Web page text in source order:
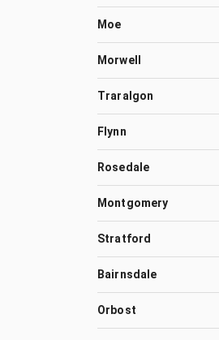
Moe
Morwell
Traralgon
Flynn
Rosedale
Montgomery
Stratford
Bairnsdale
Orbost